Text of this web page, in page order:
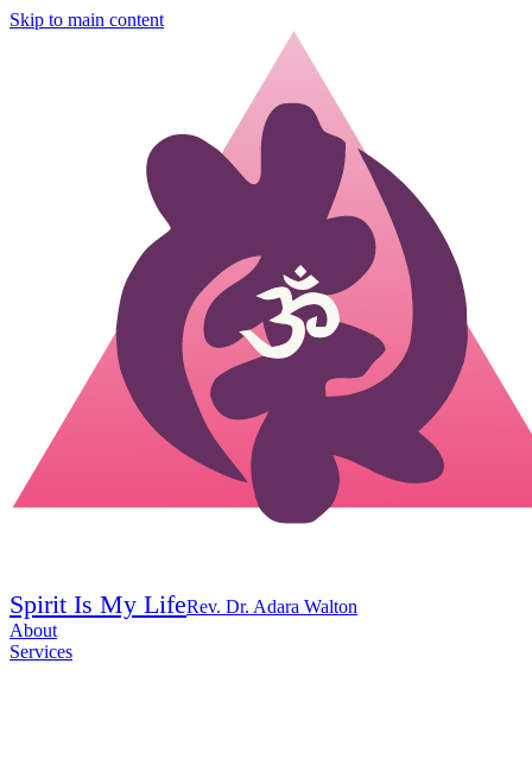
Skip to main content
Spirit Is My LifeRev. Dr. Adara Walton
About
Services